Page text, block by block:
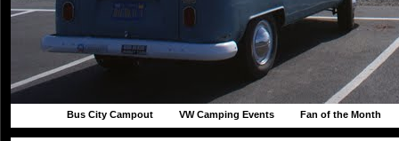
Bus City Campout VW Camping Events Fan of the Month